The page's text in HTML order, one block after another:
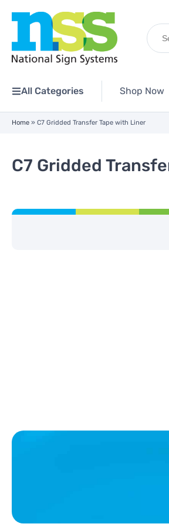
for:
All Categories Shop Now
Home » C7 Gridded Transfer Tape with Liner
C7 Gridded